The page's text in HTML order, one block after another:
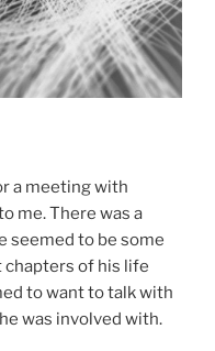
a meeting with
me. There was a
seemed to be some
of his life
to want to talk with
was involved with.